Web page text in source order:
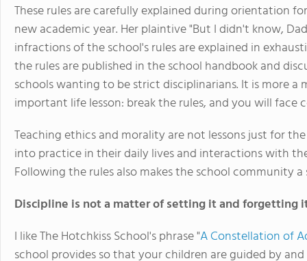
These rules are carefully explained during orientation
new academic year. Her plaintive "But I didn't know,
infractions of the school's rules are explained in
the rules are published in the school handbook and
schools wanting to be strict disciplinarians. It is more
important life lesson: break the rules, and you will face
Teaching ethics and morality are not lessons just for
into practice in their daily lives and interactions with
Following the rules also makes the school community
Discipline is not a matter of setting it and forgetting
I like The Hotchkiss School's phrase "A Constellation of
school provides so that your children are guided by